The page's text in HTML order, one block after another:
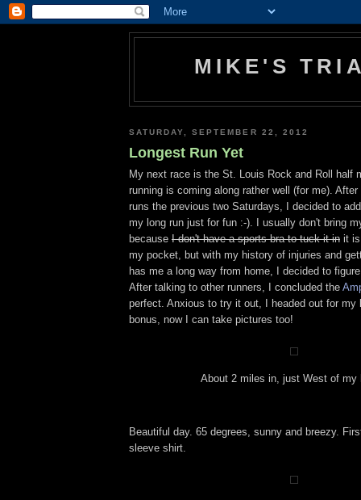
MIKE'S
SATURDAY, SEPTEMBER 22, 2012
Longest Run Yet
My next race is the St. Louis Rock and Roll half
running is coming along rather well (for me).
runs the previous two Saturdays, I decided to
my long run just for fun :-). I usually don't bring
because I don't have a sports bra to tuck it in it
my pocket, but with my history of injuries and
has me a long way from home, I decided to
After talking to other runners, I concluded the
perfect. Anxious to try it out, I headed out for my
bonus, now I can take pictures too!
About 2 miles in, just West of my
Beautiful day. 65 degrees, sunny and breezy.
sleeve shirt.